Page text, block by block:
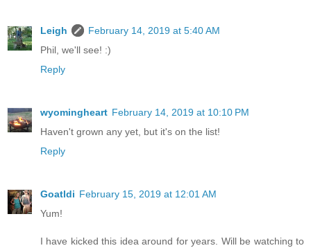
Leigh
February 14, 2019 at 5:40 AM
Phil, we'll see! :)
Reply
wyomingheart February 14, 2019 at 10:10 PM
Haven't grown any yet, but it's on the list!
Reply
Goatldi February 15, 2019 at 12:01 AM
Yum!
I have kicked this idea around for years. Will be watching to